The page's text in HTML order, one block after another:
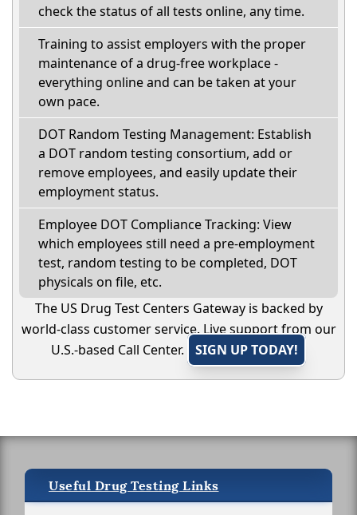
check the status of all tests online, any time.
Training to assist employers with the proper
maintenance of a drug-free workplace -
everything online and can be taken at your
own pace.
DOT Random Testing Management: Establish
a DOT random testing consortium, add or
remove employees, and easily update their
employment status.
Employee DOT Compliance Tracking: View
which employees still need a pre-employment
test, random testing to be completed, DOT
physicals on file, etc.
The US Drug Test Centers Gateway is backed by
world-class customer service. Live support from our
U.S.-based Call Center.
SIGN UP TODAY!
Useful Drug Testing Links